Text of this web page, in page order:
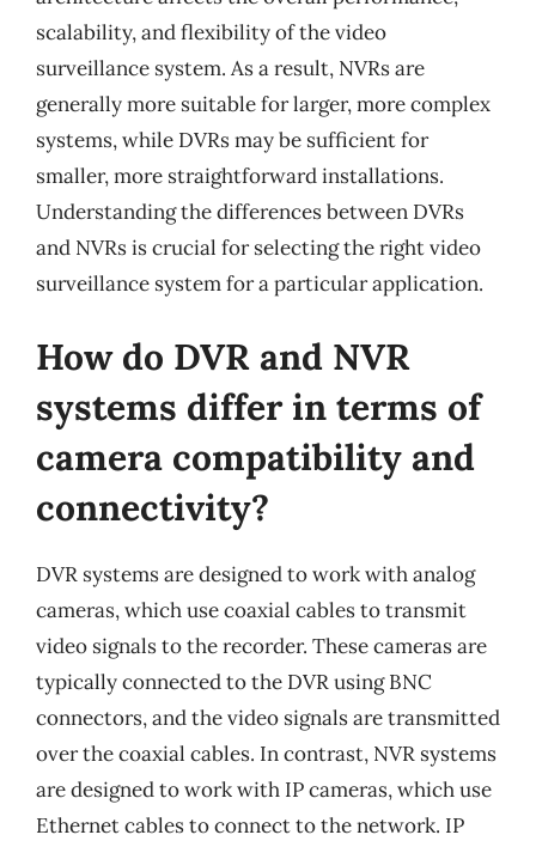
scalability, and flexibility of the video
surveillance system. As a result, NVRs are
generally more suitable for larger, more complex
systems, while DVRs may be sufficient for
smaller, more straightforward installations.
Understanding the differences between DVRs
and NVRs is crucial for selecting the right video
surveillance system for a particular application.
How do DVR and NVR
systems differ in terms of
camera compatibility and
connectivity?
DVR systems are designed to work with analog
cameras, which use coaxial cables to transmit
video signals to the recorder. These cameras are
typically connected to the DVR using BNC
connectors, and the video signals are transmitted
over the coaxial cables. In contrast, NVR systems
are designed to work with IP cameras, which use
Ethernet cables to connect to the network. IP